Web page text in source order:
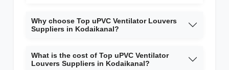
Why choose Top uPVC Ventilator Louvers
Suppliers in Kodaikanal?
What is the cost of Top uPVC Ventilator
Louvers Suppliers in Kodaikanal?